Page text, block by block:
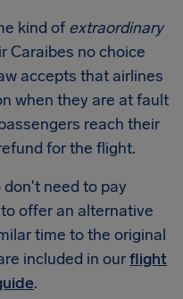
kind ofextraordinary
Caraibes no choice
accepts that airlines
when they are at fault
reach their
for the flight.
don't need to pay
offer an alternative
time to the original
included in ourflight
.